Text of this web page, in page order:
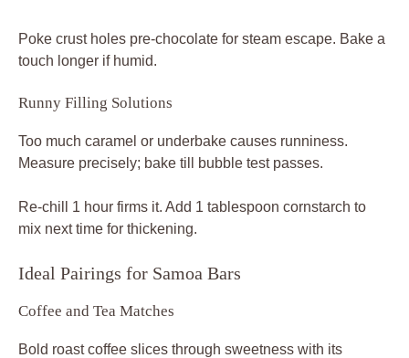
Poke crust holes pre-chocolate for steam escape. Bake a
touch longer if humid.
Runny Filling Solutions
Too much caramel or underbake causes runniness.
Measure precisely; bake till bubble test passes.
Re-chill 1 hour firms it. Add 1 tablespoon cornstarch to
mix next time for thickening.
Ideal Pairings for Samoa Bars
Coffee and Tea Matches
Bold roast coffee slices through sweetness with its